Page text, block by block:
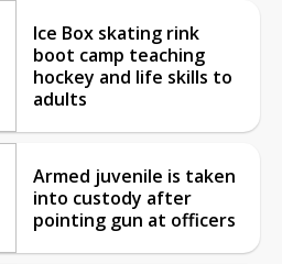
Ice Box skating rink
boot camp teaching
hockey and life skills to
adults
Armed juvenile is taken
into custody after
pointing gun at officers